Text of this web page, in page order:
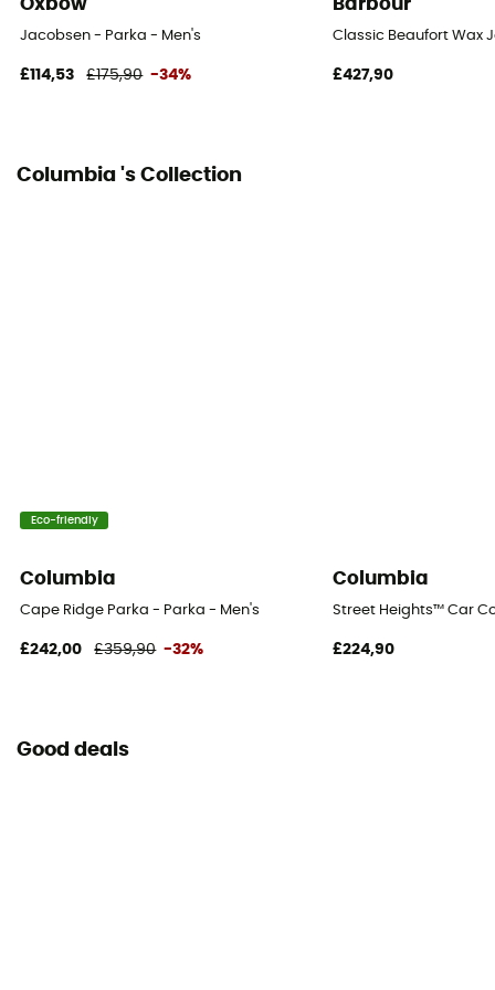
Oxbow
Jacobsen - Parka - Men's
£114,53 £175,90 -34%
Barbour
Classic Beaufort Wax
£427,90
Columbia 's Collection
Eco-friendly
Columbia
Cape Ridge Parka - Parka - Men's
£242,00 £359,90 -32%
Columbia
Street Heights™ Car
£224,90
Good deals